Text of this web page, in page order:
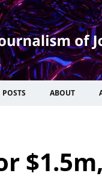
POSTS ABOUT